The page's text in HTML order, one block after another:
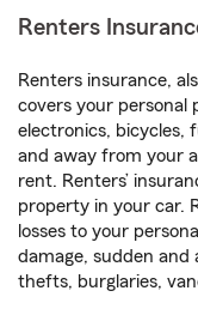
Renters
Renters insurance,
covers your
electronics,
and away from your
rent. Renters’
property in your car.
losses to your
damage, sudden and
thefts, burglaries,